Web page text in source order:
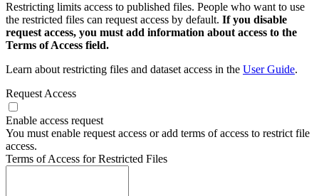
Restricting limits access to published files. People who want to use
the restricted files can request access by default. If you disable
request access, you must add information about access to the
Terms of Access field.
Learn about restricting files and dataset access in the User Guide.
Request Access
Enable access request
You must enable request access or add terms of access to restrict file
access.
Terms of Access for Restricted Files